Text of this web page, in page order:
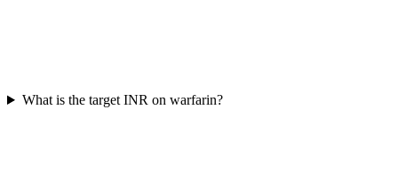
What is the target INR on warfarin?